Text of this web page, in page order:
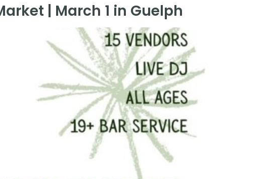
| March 1 in Guelph